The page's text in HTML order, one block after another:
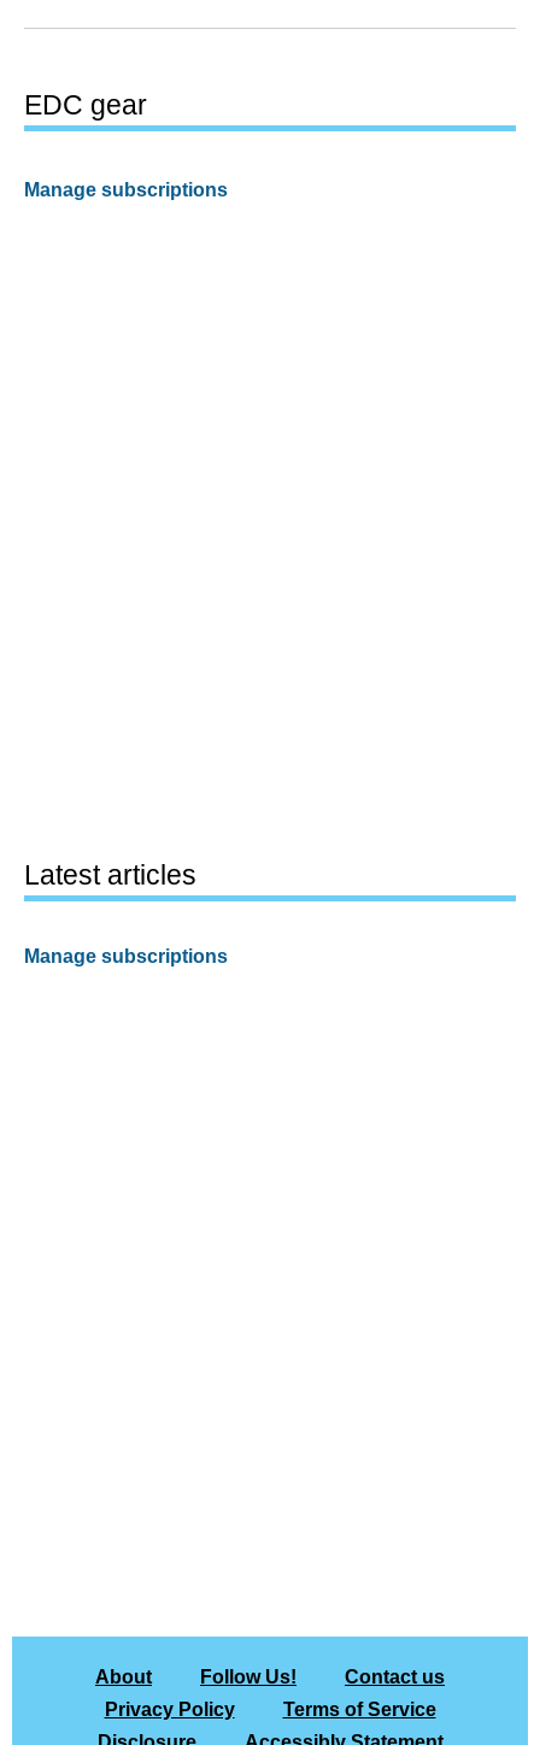
EDC gear
Manage subscriptions
Latest articles
Manage subscriptions
About Follow Us!
Contact us
Privacy Policy
Terms of Service